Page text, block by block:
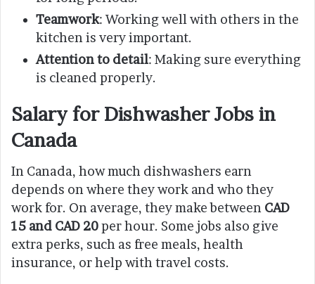
Teamwork: Working well with others in the
kitchen is very important.
Attention to detail: Making sure everything
is cleaned properly.
Salary for Dishwasher Jobs in
Canada
In Canada, how much dishwashers earn
depends on where they work and who they
work for. On average, they make between CAD
15 and CAD 20per hour. Some jobs also give
extra perks, such as free meals, health
insurance, or help with travel costs.